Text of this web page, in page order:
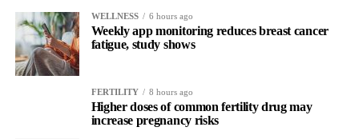
WELLNESS 6 hours ago
Weekly app monitoring reduces breast cancer
fatigue, study shows
FERTILITY 8 hours ago
Higher doses of common fertility drug may
increase pregnancy risks